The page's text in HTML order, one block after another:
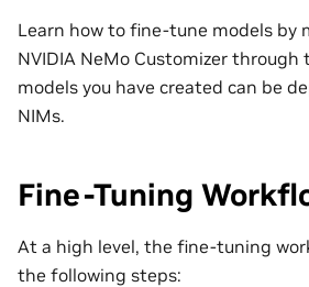
Learn how to fine-tune models by
NVIDIA NeMo Customizer through
models you have created can be
NIMs.
Fine-Tuning
At a high level, the fine-tuning
the following steps: